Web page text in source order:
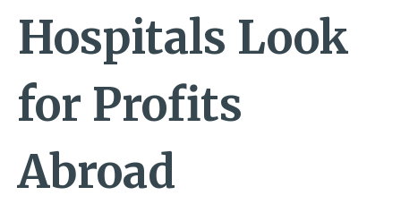
Hospitals Look
for Profits
Abroad